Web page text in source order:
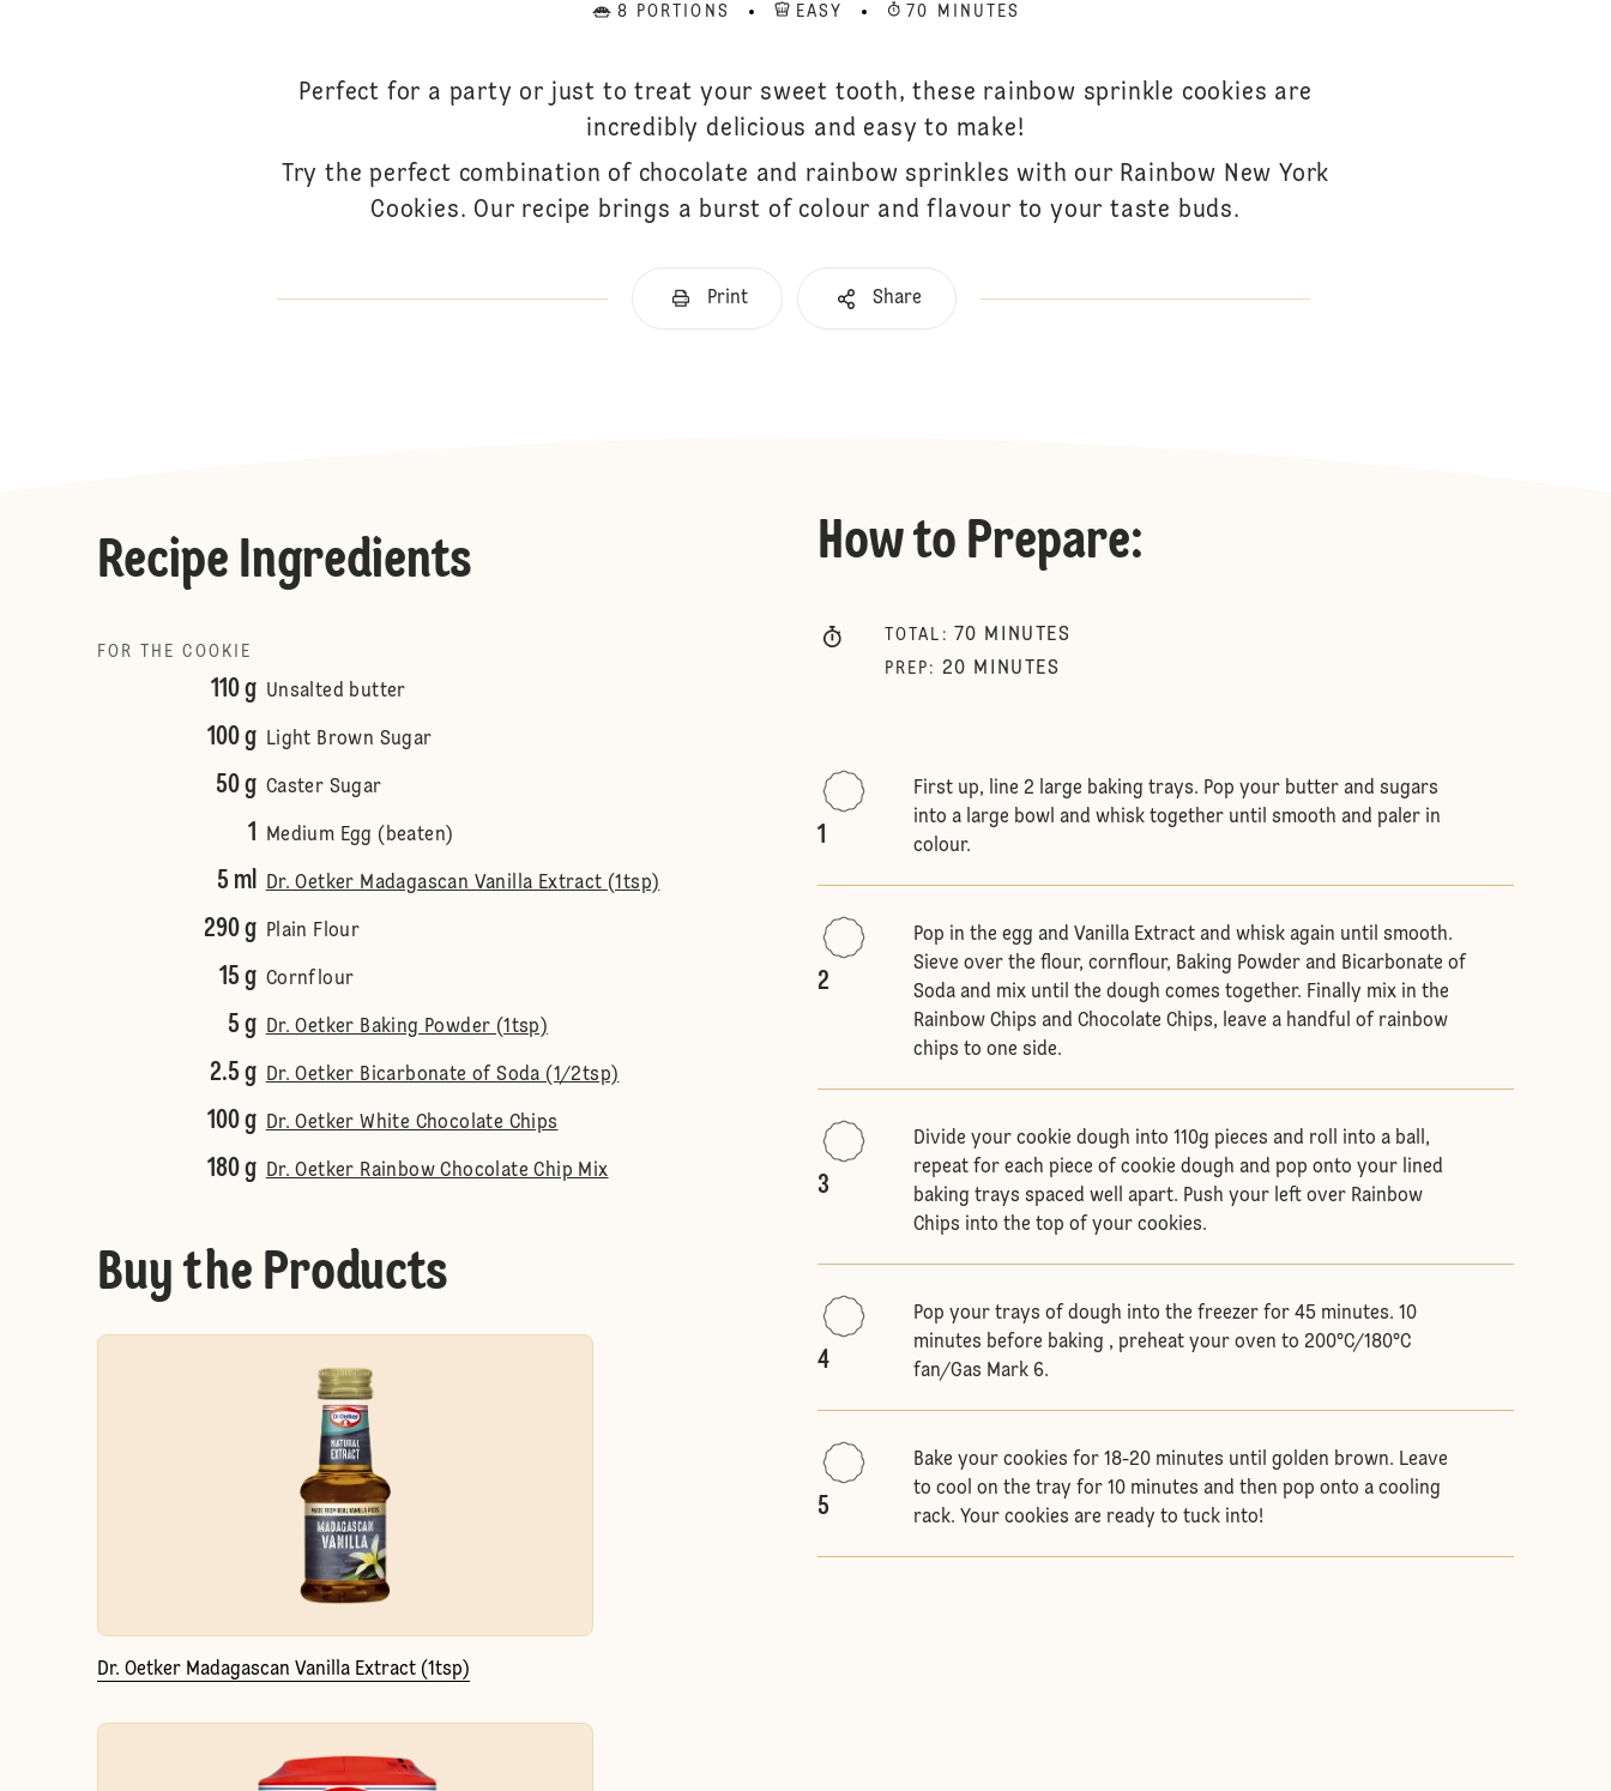
8 PORTIONS EASY 70 MINUTES
Perfect for a party or just to treat your sweet tooth, these rainbow sprinkle cookies are
incredibly delicious and easy to make!
Try the perfect combination of chocolate and rainbow sprinkles with our Rainbow New York
Cookies. Our recipe brings a burst of colour and flavour to your taste buds.
Print Share
Recipe Ingredients
FOR THE COOKIE
110 g Unsalted butter
100 g Light Brown Sugar
50 g Caster Sugar
1 Medium Egg (beaten)
5 ml Dr. Oetker Madagascan Vanilla Extract (1tsp)
290 g Plain Flour
15 g Cornflour
5 g Dr. Oetker Baking Powder (1tsp)
2.5 g Dr. Oetker Bicarbonate of Soda (1/2tsp)
100 g Dr. Oetker White Chocolate Chips
180 g Dr. Oetker Rainbow Chocolate Chip Mix
Buy the Products
Dr. Oetker Madagascan Vanilla Extract (1tsp)
How to Prepare:
TOTAL : 70 MINUTES
PREP : 20 MINUTES
1
First up, line 2 large baking trays. Pop your butter and sugars
into a large bowl and whisk together until smooth and paler in
colour.
2
Pop in the egg and Vanilla Extract and whisk again until smooth.
Sieve over the flour, cornflour, Baking Powder and Bicarbonate of
Soda and mix until the dough comes together. Finally mix in the
Rainbow Chips and Chocolate Chips, leave a handful of rainbow
chips to one side.
3
Divide your cookie dough into 110g pieces and roll into a ball,
repeat for each piece of cookie dough and pop onto your lined
baking trays spaced well apart. Push your left over Rainbow
Chips into the top of your cookies.
4
Pop your trays of dough into the freezer for 45 minutes. 10
minutes before baking , preheat your oven to 200°C/180°C
fan/Gas Mark 6.
5
Bake your cookies for 18-20 minutes until golden brown. Leave
to cool on the tray for 10 minutes and then pop onto a cooling
rack. Your cookies are ready to tuck into!